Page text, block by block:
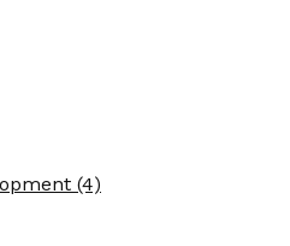
(4)